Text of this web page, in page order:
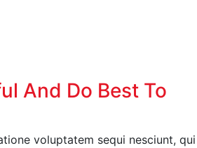
And Do Best To
voluptatem sequi nesciunt, qui